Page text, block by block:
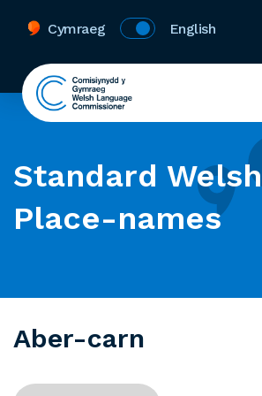
Cymraeg English
Standard Welsh
Place-names
Aber-carn